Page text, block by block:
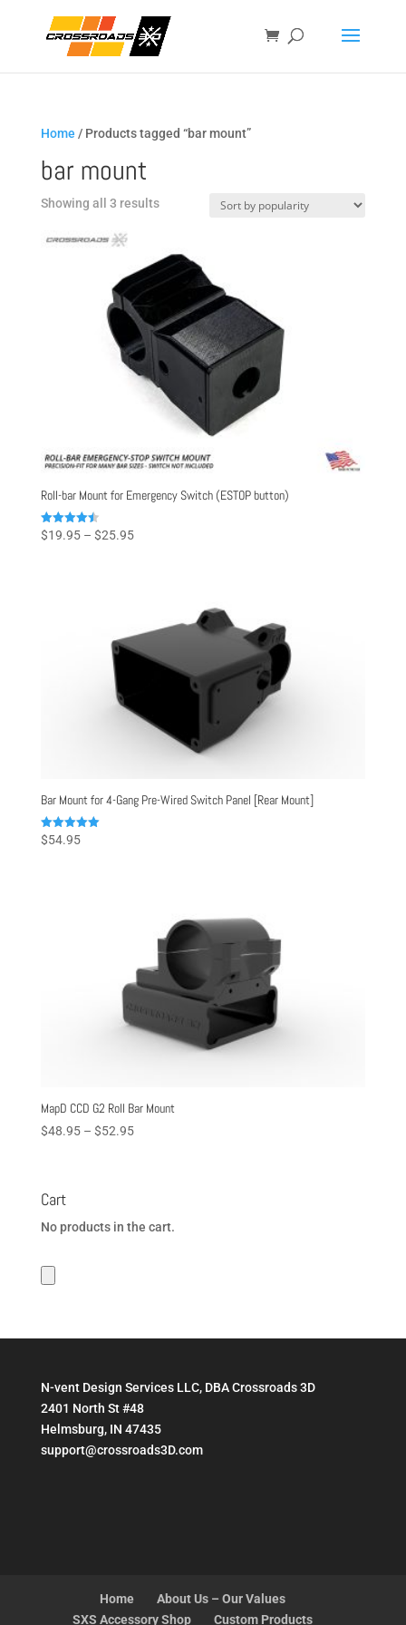
Home / Products tagged “bar mount”
bar mount
Showing all 3 resultsSorted
Roll-bar Mount for Emergency Switch (ESTOP button)
Rated
4.50
$19.95 – $25.95Price
Bar Mount for 4-Gang Pre-Wired Switch Panel [Rear Mount]
Rated
5.00
$54.95
MapD CCD G2 Roll Bar Mount
$48.95 – $52.95Price
Cart
No products in the cart.
N-vent Design Services LLC, DBA Crossroads 3D
2401 North St #48
Helmsburg, IN 47435
support@crossroads3D.com
Home
About Us – Our Values
SXS Accessory Shop
Custom Products